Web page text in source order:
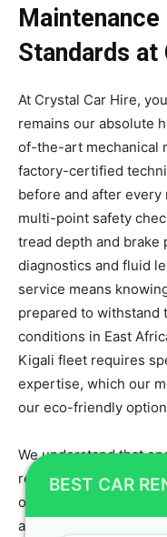
Standards at
At Crystal Car Hire,
remains our absolute
of-the-art mechanical
factory-certified
before and after
multi-point safety
tread depth and brake
diagnostics and fluid
service means
prepared to withstand
conditions in East
Kigali fleet requires
expertise, which our
our eco-friendly
We understand that
remote area can
our vehicles carry
and fully inflated spare
BEST CAR